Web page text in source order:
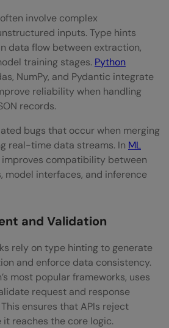
involve complex
inputs. Type hints
data flow between extraction,
training stages. Python
NumPy, and Pydantic integrate
reliability when handling
records.
bugs that occur when merging
real-time data streams. In ML
compatibility between
model interfaces, and inference
and Validation
rely on type hinting to generate
and enforce data consistency.
most popular frameworks, uses
request and response
ensures that APIs reject
reaches the core logic.